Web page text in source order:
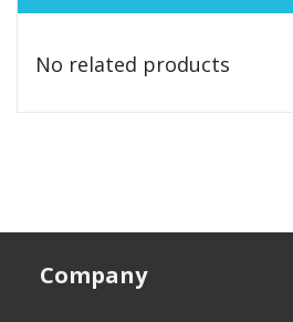
No related products
Company